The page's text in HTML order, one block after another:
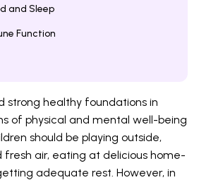
and Sleep
Function
strong healthy foundations in
of physical and mental well-being
should be playing outside,
fresh air, eating at delicious home-
adequate rest. However, in